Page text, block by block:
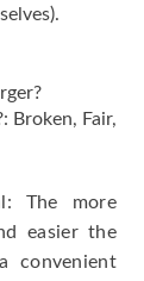
Broken, Fair,
The more
easier the
convenient